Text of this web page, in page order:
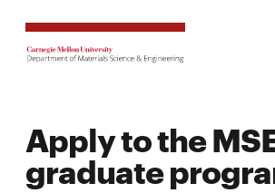
Apply to the
graduate